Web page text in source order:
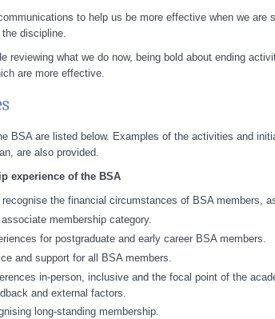
to help us be more effective when we are
discipline.
reviewing what we do now, being bold about ending
are more effective.
BSA are listed below. Examples of the activities and
are also provided.
experience of the BSA
the financial circumstances of BSA members,
membership category.
for postgraduate and early career BSA members.
and support for all BSA members.
in-person, inclusive and the focal point of the
and external factors.
long-standing membership.